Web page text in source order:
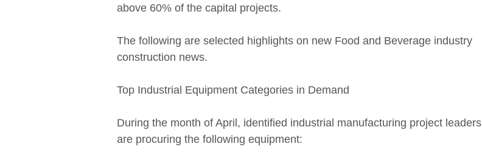
above 60% of the capital projects.
The following are selected highlights on new Food and Beverage industry
construction news.
Top Industrial Equipment Categories in Demand
During the month of April, identified industrial manufacturing project leaders
are procuring the following equipment: